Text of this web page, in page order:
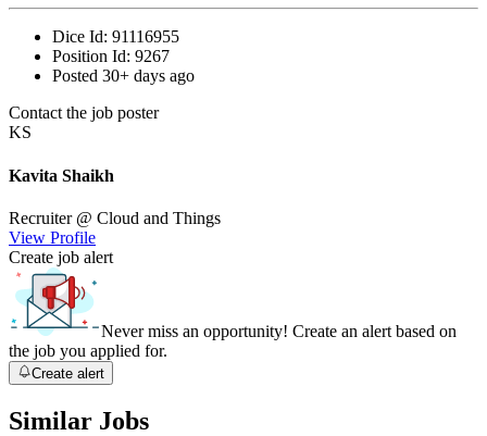
Dice Id: 91116955
Position Id: 9267
Posted 30+ days ago
Contact the job poster
KS
Kavita Shaikh
Recruiter @ Cloud and Things
View Profile
Create job alert
Never miss an opportunity! Create an alert based on
the job you applied for.
Create alert
Similar Jobs